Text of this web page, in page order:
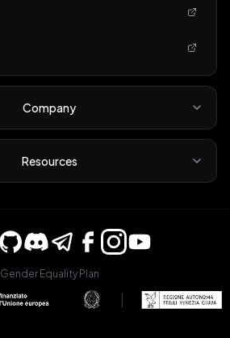
Company
Resources
Gender Equality Plan